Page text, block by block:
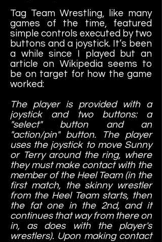
Tag Team Wrestling, like many
games of the time, featured
simple controls executed by two
buttons and a joystick. It’s been
a while since I played but an
article on Wikipedia seems to
be on target for how the game
worked:
The player is provided with a
joystick and two buttons: a
"select" button and an
"action/pin" button. The player
uses the joystick to move Sunny
or Terry around the ring, where
they must make contact with the
member of the Heel Team (in the
first match, the skinny wrestler
from the Heel Team starts, then
the fat one in the 2nd, and it
continues that way from there on
in, as does with the player's
wrestlers). Upon making contact